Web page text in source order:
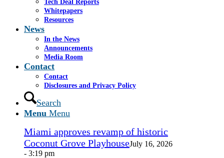
Tech Deal Reports
Whitepapers
Resources
News
In the News
Announcements
Media Room
Contact
Contact
Disclosures and Privacy Policy
Search
Menu Menu
Share by Mail
https://www.casselsalpeter.com/wp-
content/uploads/2014/12/Vapor-2015.jpg
roaradmin https://www.casselsalpeter.com/wp-
content/uploads/2026/05/CasselSalpeter_15thExellence-
roaradmin
21:54:33Vapor Corp., December 2014
In the News
Miami approves revamp of historic
Coconut Grove PlayhouseJuly 16, 2026
- 3:19 pm